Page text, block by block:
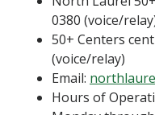
0380 (voice/
50+ Centers
(voice/relay)
Email:
Hours of